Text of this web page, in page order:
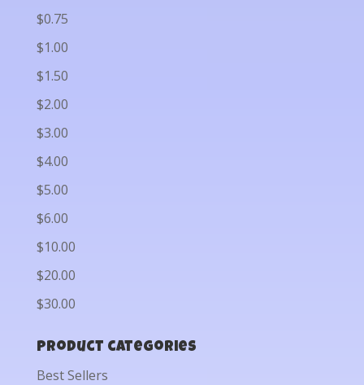
$0.75
$1.00
$1.50
$2.00
$3.00
$4.00
$5.00
$6.00
$10.00
$20.00
$30.00
Product categories
Best Sellers